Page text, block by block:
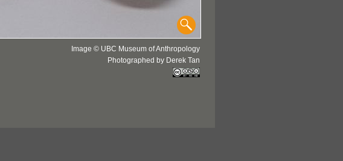
Image © UBC Museum of Anthropology
Photographed by Derek Tan